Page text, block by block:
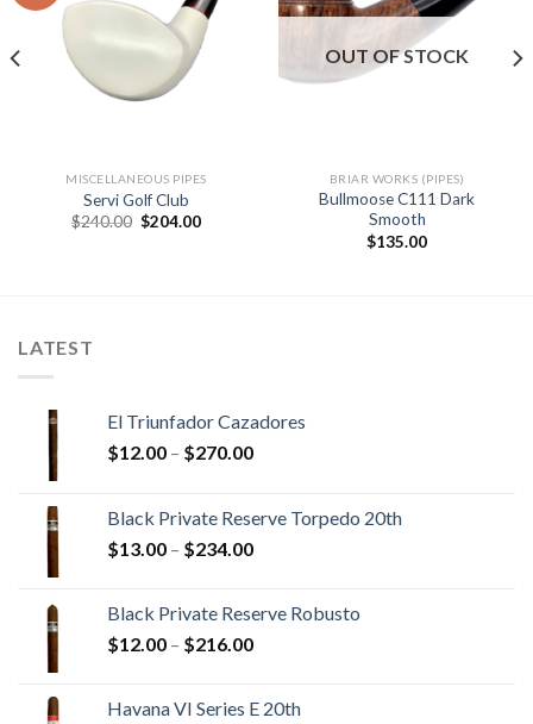
Add to
wishlist
MISCELLANEOUS PIPES
Servi Golf Club
$240.00 Original
$204.00Current
OUT OF STOCK
BRIAR WORKS (PIPES)
Bullmoose C111 Dark
Smooth
$135.00
LATEST
El Triunfador Cazadores
$12.00 – $270.00Price
through
$270.00
Black Private Reserve Torpedo 20th
$13.00 – $234.00Price
through
$234.00
Black Private Reserve Robusto
$12.00 – $216.00Price
through
Havana VI Series E 20th